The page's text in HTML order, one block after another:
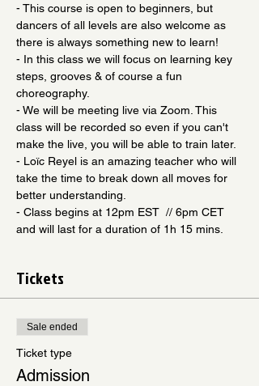
- This course is open to beginners, but
dancers of all levels are also welcome as
there is always something new to learn!
- In this class we will focus on learning key
steps, grooves & of course a fun
choreography.
- We will be meeting live via Zoom. This
class will be recorded so even if you can't
make the live, you will be able to train later.
- Loïc Reyel is an amazing teacher who will
take the time to break down all moves for
better understanding.
- Class begins at 12pm EST  // 6pm CET
and will last for a duration of 1h 15 mins.
Tickets
Sale ended
Ticket type
Admission